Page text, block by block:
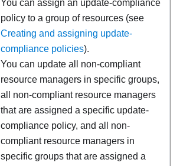
You can assign an update-compliance
policy to a group of resources (see
Creating and assigning update-
compliance policies).
You can update all non-compliant
resource managers in specific groups,
all non-compliant resource managers
that are assigned a specific update-
compliance policy, and all non-
compliant resource managers in
specific groups that are assigned a